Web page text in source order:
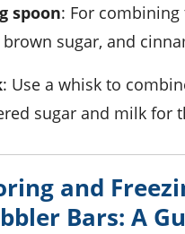
spoon: For
sugar, and
: Use a whisk to
sugar and milk for
and
Bars: A